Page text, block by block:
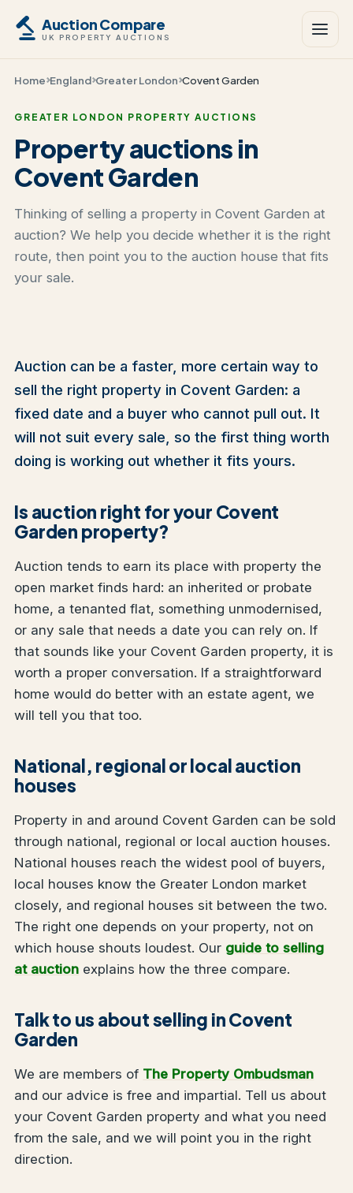
Auction Compare
UK PROPERTY AUCTIONS
Home England Greater London Covent Garden
GREATER LONDON PROPERTY AUCTIONS
Property auctions in
Covent Garden
Thinking of selling a property in Covent Garden at
auction? We help you decide whether it is the right
route, then point you to the auction house that fits
your sale.
Auction can be a faster, more certain way to
sell the right property in Covent Garden: a
fixed date and a buyer who cannot pull out. It
will not suit every sale, so the first thing worth
doing is working out whether it fits yours.
Is auction right for your Covent
Garden property?
Auction tends to earn its place with property the
open market finds hard: an inherited or probate
home, a tenanted flat, something unmodernised,
or any sale that needs a date you can rely on. If
that sounds like your Covent Garden property, it is
worth a proper conversation. If a straightforward
home would do better with an estate agent, we
will tell you that too.
National, regional or local auction
houses
Property in and around Covent Garden can be sold
through national, regional or local auction houses.
National houses reach the widest pool of buyers,
local houses know the Greater London market
closely, and regional houses sit between the two.
The right one depends on your property, not on
which house shouts loudest. Our guide to selling
at auction explains how the three compare.
Talk to us about selling in Covent
Garden
We are members of The Property Ombudsman
and our advice is free and impartial. Tell us about
your Covent Garden property and what you need
from the sale, and we will point you in the right
direction.